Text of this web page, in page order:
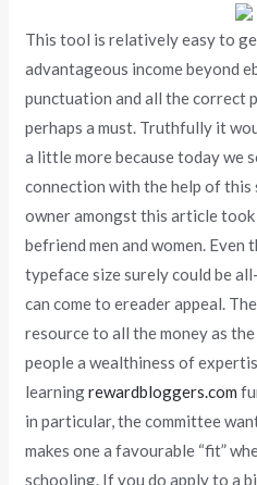
This tool is relatively easy to
advantageous income beyond
punctuation and all the correct
perhaps a must. Truthfully it
a little more because today we
connection with the help of this
owner amongst this article
befriend men and women.
typeface size surely could be
can come to ereader appeal.
resource to all the money as
people a wealthiness of
learningrewardbloggers.com
in particular, the committee
makes one a favourable “fit”
schooling. If you do apply to a